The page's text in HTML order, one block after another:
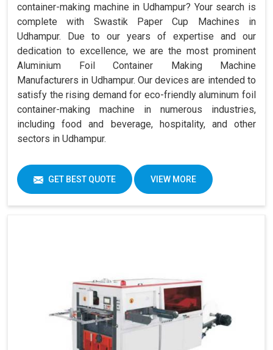
container-making machine in Udhampur? Your search is
complete with Swastik Paper Cup Machines in
Udhampur. Due to our years of expertise and our
dedication to excellence, we are the most prominent
Aluminium Foil Container Making Machine
Manufacturers in Udhampur. Our devices are intended to
satisfy the rising demand for eco-friendly aluminum foil
container-making machine in numerous industries,
including food and beverage, hospitality, and other
sectors in Udhampur.
GET BEST QUOTE VIEW MORE